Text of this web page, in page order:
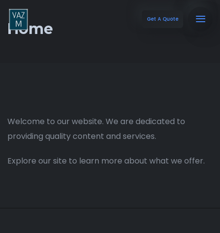
Get A Quote
Home
Welcome to our website. We are dedicated to
providing quality content and services.
Explore our site to learn more about what we offer.